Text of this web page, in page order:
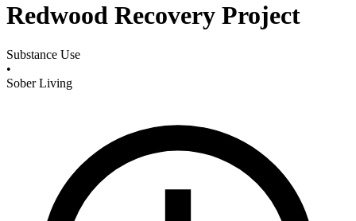
Redwood Recovery Project
Substance Use
•
Sober Living